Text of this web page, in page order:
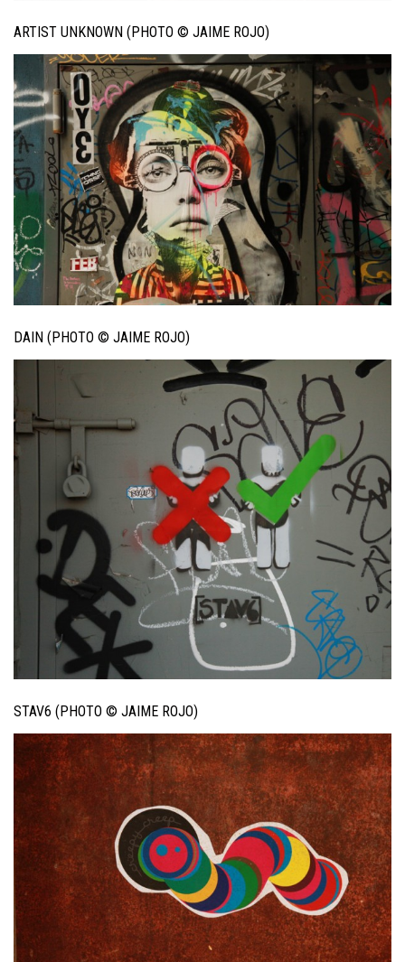
ARTIST UNKNOWN (PHOTO © JAIME ROJO)
DAIN (PHOTO © JAIME ROJO)
STAV6 (PHOTO © JAIME ROJO)